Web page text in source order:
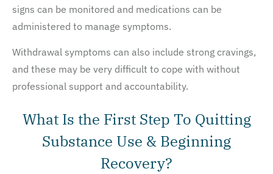
signs can be monitored and medications can be
administered to manage symptoms.
Withdrawal symptoms can also include strong cravings,
and these may be very difficult to cope with without
professional support and accountability.
What Is the First Step To Quitting
Substance Use & Beginning
Recovery?